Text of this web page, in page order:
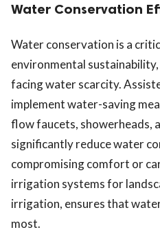
Water Conservation
Water conservation is a
environmental
facing water scarcity.
implement water-saving
flow faucets, showerheads,
significantly reduce water
compromising comfort or
irrigation systems for
irrigation, ensures that
most.